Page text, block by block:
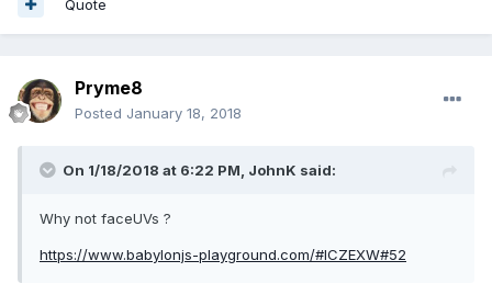
Quote
Pryme8
Posted January 18, 2018
On 1/18/2018 at 6:22 PM, JohnK said:
Why not faceUVs ?
https://www.babylonjs-playground.com/#ICZEXW#52